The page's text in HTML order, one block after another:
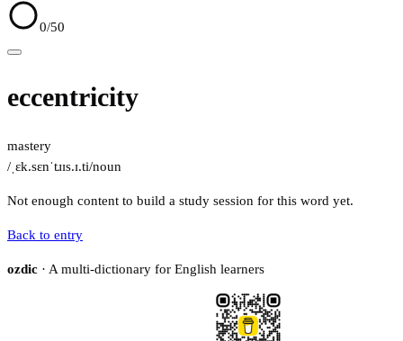
0/50
eccentricity
mastery
/ˌɛk.sɛnˈtɹɪs.ɪ.ti/noun
Not enough content to build a study session for this word yet.
Back to entry
ozdic · A multi-dictionary for English learners